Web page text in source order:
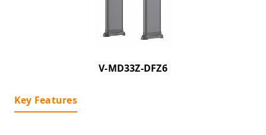
V-MD33Z-DFZ6
Key Features